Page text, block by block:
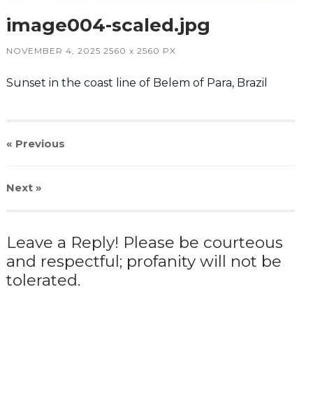
image004-scaled.jpg
NOVEMBER 4, 2025 2560 x 2560 PX
Sunset in the coast line of Belem of Para, Brazil
« Previous
Next»
Leave a Reply! Please be courteous
and respectful; profanity will not be
tolerated.